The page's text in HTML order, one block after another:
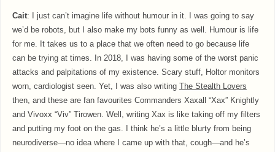
Cait: I just can’t imagine life without humour in it. I was going to say
we’d be robots, but I also make my bots funny as well. Humour is life
for me. It takes us to a place that we often need to go because life
can be trying at times. In 2018, I was having some of the worst panic
attacks and palpitations of my existence. Scary stuff, Holtor monitors
worn, cardiologist seen. Yet, I was also writing
The Stealth Lovers
then, and these are fan favourites Commanders Xaxall “Xax” Knightly
and Vivoxx “Viv” Tirowen. Well, writing Xax is like taking off my filters
and putting my foot on the gas. I think he’s a little blurty from being
neurodiverse—no idea where I came up with that, cough—and he’s